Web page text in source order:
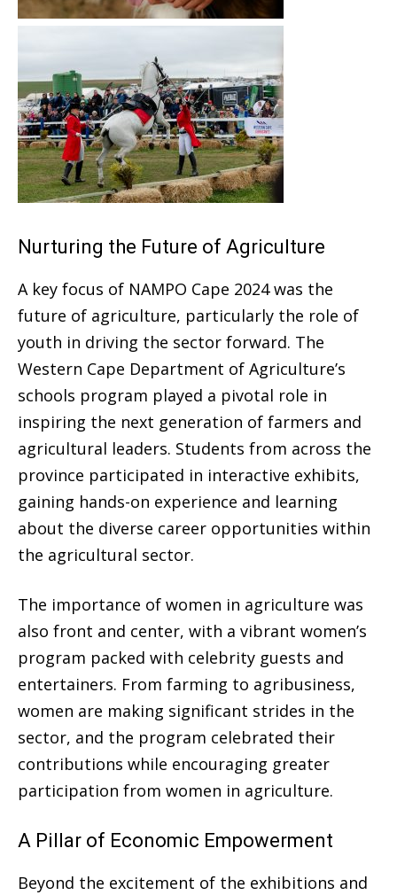
Nurturing the Future of Agriculture
A key focus of NAMPO Cape 2024 was the
future of agriculture, particularly the role of
youth in driving the sector forward. The
Western Cape Department of Agriculture’s
schools program played a pivotal role in
inspiring the next generation of farmers and
agricultural leaders. Students from across the
province participated in interactive exhibits,
gaining hands-on experience and learning
about the diverse career opportunities within
the agricultural sector.
The importance of women in agriculture was
also front and center, with a vibrant women’s
program packed with celebrity guests and
entertainers. From farming to agribusiness,
women are making significant strides in the
sector, and the program celebrated their
contributions while encouraging greater
participation from women in agriculture.
A Pillar of Economic Empowerment
Beyond the excitement of the exhibitions and